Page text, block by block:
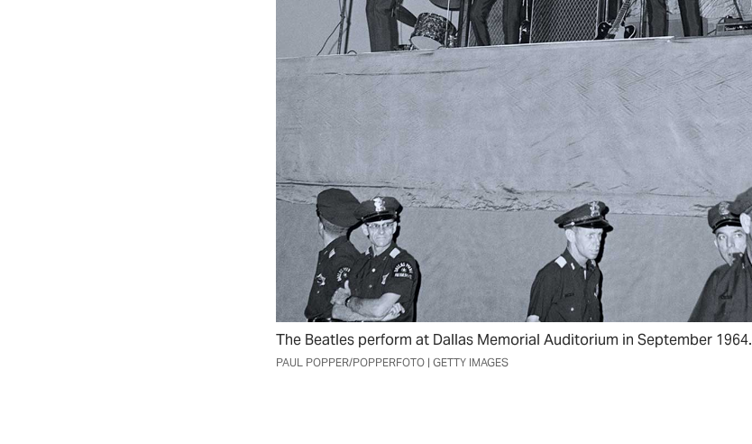
The Beatles perform at Dallas Memorial Auditorium in September 1964.
PAUL POPPER/POPPERFOTO | GETTY IMAGES